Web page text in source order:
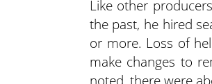
Like other
the past, he hired
or more. Loss of
make changes to